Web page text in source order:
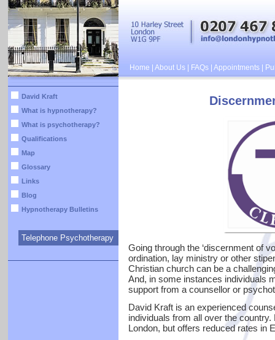
Home About Us| FAQs| Appointments|
David Kraft
What is hypnotherapy?
What is psychotherapy?
Qualifications
Map
Glossary
Links
Blog
Hypnotherapy Bulletins
Telephone Psychotherapy
Going through the ‘discernment of
ordination, lay ministry or other
Christian church can be a
And, in some instances individuals
support from a counsellor or
David Kraft is an experienced
individuals from all over the
London, but offers reduced rates in